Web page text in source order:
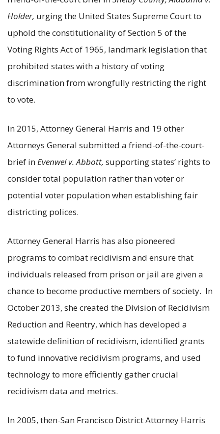
Holder, urging the United States Supreme Court to
uphold the constitutionality of Section 5 of the
Voting Rights Act of 1965, landmark legislation that
prohibited states with a history of voting
discrimination from wrongfully restricting the right
to vote.
In 2015, Attorney General Harris and 19 other
Attorneys General submitted a friend-of-the-court-
brief inEvenwel v. Abbott, supporting states’ rights to
consider total population rather than voter or
potential voter population when establishing fair
districting polices.
Attorney General Harris has also pioneered
programs to combat recidivism and ensure that
individuals released from prison or jail are given a
chance to become productive members of society. In
October 2013, she created the Division of Recidivism
Reduction and Reentry, which has developed a
statewide definition of recidivism, identified grants
to fund innovative recidivism programs, and used
technology to more efficiently gather crucial
recidivism data and metrics.
In 2005, then-San Francisco District Attorney Harris